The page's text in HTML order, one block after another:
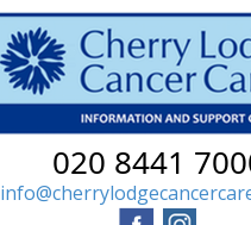
020 8441